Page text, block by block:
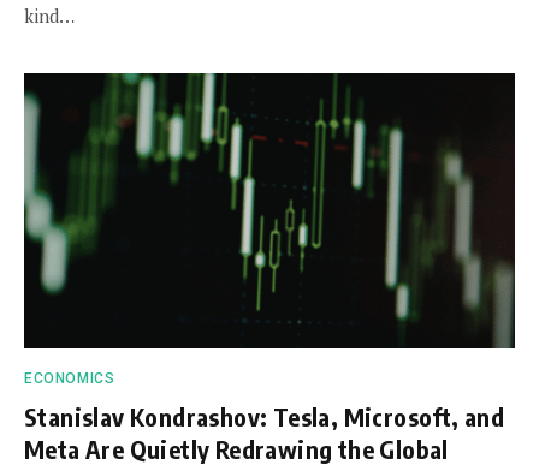
kind…
ECONOMICS
Stanislav Kondrashov: Tesla, Microsoft, and
Meta Are Quietly Redrawing the Global